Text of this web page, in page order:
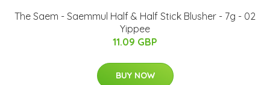
The Saem - Saemmul Half & Half Stick Blusher - 7g - 02
Yippee
11.09 GBP
BUY NOW